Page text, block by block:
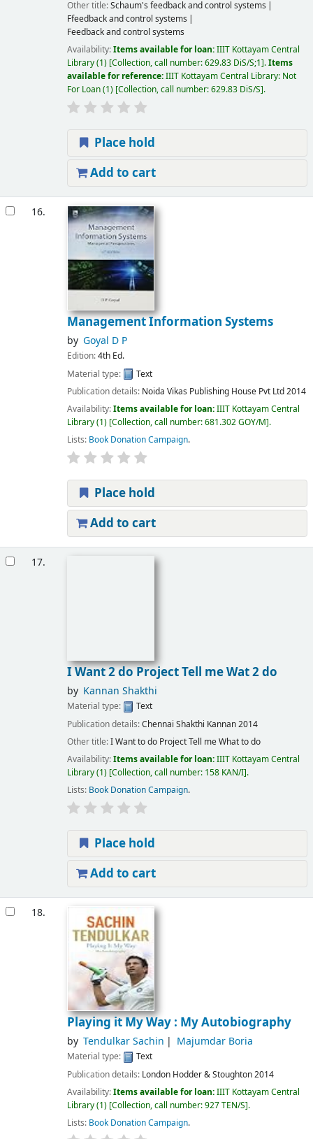
Other title:Schaum's feedback and control systems
Ffeedback and control systems
Feedback and control systems
Availability:Items available for loan:IIIT Kottayam Central
Library(1) Collection, call number:629.83 DiS/S;1 .Items
available for reference:IIIT Kottayam Central Library: Not
For Loan(1) Collection, call number:629.83 DiS/S .
Place hold
Add to cart
16.
Management Information Systems
by Goyal D P
Edition:4th Ed.
Material type:
Text
Publication details: Noida Vikas Publishing House Pvt Ltd2014
Availability:Items available for loan:IIIT Kottayam Central
Library(1) Collection, call number:681.302 GOY/M .
Lists: Book Donation Campaign.
Place hold
Add to cart
17.
I Want 2 do Project Tell me Wat 2 do
by Kannan Shakthi
Material type:
Text
Publication details:Chennai Shakthi Kannan2014
Other title:I Want to do Project Tell me What to do
Availability:Items available for loan:IIIT Kottayam Central
Library(1) Collection, call number: 158 KAN/I .
Lists: Book Donation Campaign.
Place hold
Add to cart
18.
Playing it My Way : My Autobiography
by Tendulkar Sachin Majumdar Boria
Material type:
Text
Publication details: London Hodder & Stoughton2014
Availability:Items available for loan:IIIT Kottayam Central
Library(1) Collection, call number:927 TEN/S .
Lists: Book Donation Campaign.